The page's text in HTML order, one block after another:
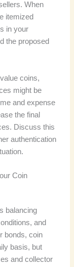
When
itemized
in your
the proposed
coins,
might be
and expense
the final
Discuss this
authentication
Coin
balancing
and
bonds, coin
basis, but
and collector